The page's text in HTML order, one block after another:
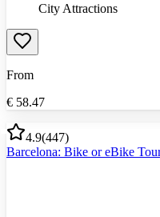
City Attractions
From
€ 58.47
4.9(447)
Barcelona: Bike or eBike